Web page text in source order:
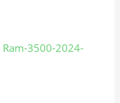
Ram-3500-2024-